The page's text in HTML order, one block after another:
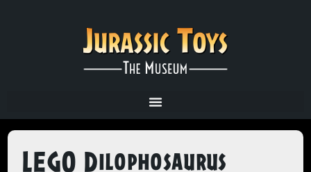
LEGO Dilophosaurus